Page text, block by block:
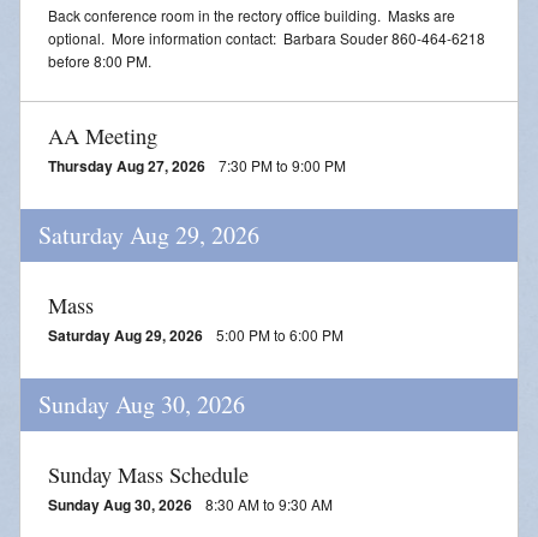
Back conference room in the rectory office building. Masks are
optional. More information contact: Barbara Souder 860-464-6218
before 8:00 PM.
AA Meeting
Thursday Aug 27, 2026 7:30 PM to 9:00 PM
Saturday Aug 29, 2026
Mass
Saturday Aug 29, 2026 5:00 PM to 6:00 PM
Sunday Aug 30, 2026
Sunday Mass Schedule
Sunday Aug 30, 2026 8:30 AM to 9:30 AM